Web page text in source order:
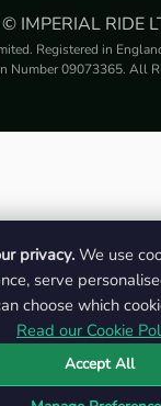
© IMPERIAL RIDE
Registered in
Number 09073365. All
privacy. We use
serve
choose which
Read our Cookie
Accept All